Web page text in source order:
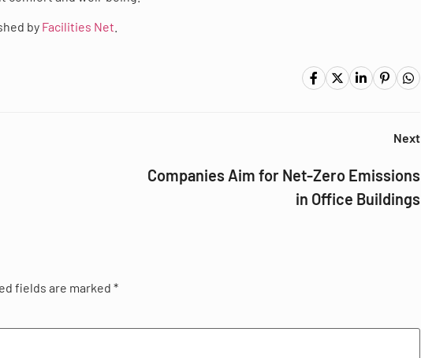
by Facilities Net
Next
Companies Aim for Net-Zero Emissions
in Office Buildings
fields are marked *